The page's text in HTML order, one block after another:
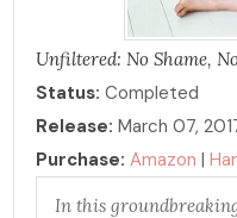
Unfiltered: No Shame,
Status:Completed
Release: March 07,
Purchase: Amazon |
In this